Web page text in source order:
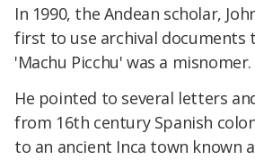
In 1990, the Andean scholar,
first to use archival documents
'Machu Picchu' was a misnomer.
He pointed to several letters
from 16th century Spanish
to an ancient Inca town known